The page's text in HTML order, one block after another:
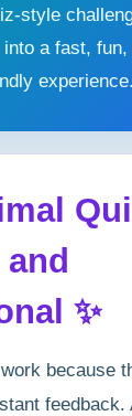
style
a fast, fun,
experience.
✨
because
feedback.